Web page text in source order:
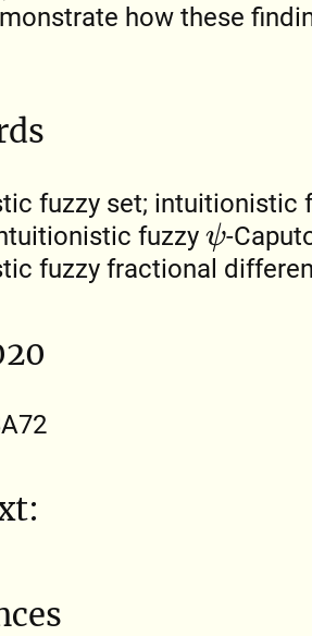
how these
fuzzy set; intuitionistic
fuzzy ψ -
fuzzy fractional